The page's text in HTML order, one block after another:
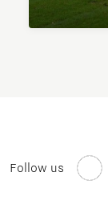
Follow us